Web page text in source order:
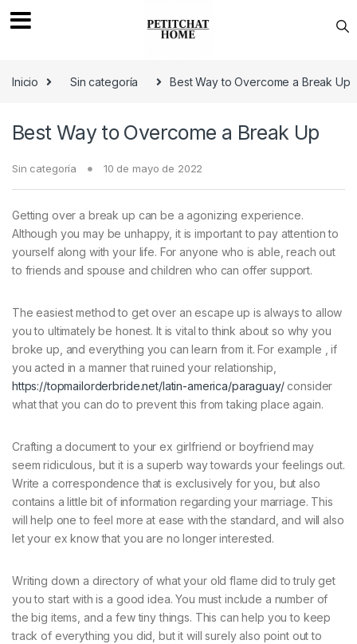
Inicio
Sin categoría Best Way to Overcome a Break Up
Best Way to Overcome a Break Up
Sin categoría 10 de mayo de 2022
Getting over a break up can be a agonizing experience.
Although you may be unhappy, it is important to pay attention to
yourself along with your life. For anyone who is able, reach out
to friends and spouse and children who can offer support.
The easiest method to get over an escape up is always to allow
you to ultimately be honest. It is vital to think about so why you
broke up, and everything you can learn from it. For example , if
you acted in a manner that ruined your relationship,
https://topmailorderbride.net/latin-america/paraguay/consider
what that you can do to prevent this from taking place again.
Crafting a document to your ex girlfriend or boyfriend may
seem ridiculous, but it is a superb way towards your feelings out.
Write a correspondence that is exclusively for you, but also
contains a little bit of information regarding your marriage. This
will help one to feel more at ease with the standard, and will also
let your ex know that you are no longer interested.
Writing down a directory of what your old flame did to truly get
you to start with is a good idea. You must include a number of
the big items, and a few tiny things. This can help you to keep
track of everything you did, but it will surely also point out to